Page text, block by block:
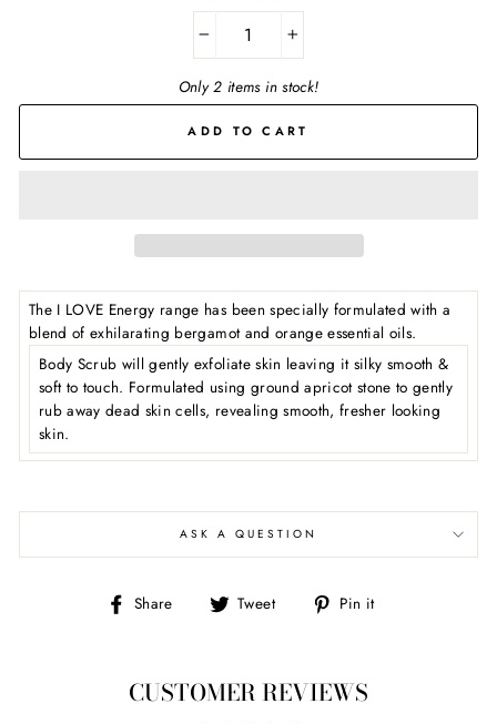
Only 2 items in stock!
ADD TO CART
The I LOVE Energy range has been specially formulated with a
blend of exhilarating bergamot and orange essential oils.
Body Scrub will gently exfoliate skin leaving it silky smooth &
soft to touch. Formulated using ground apricot stone to gently
rub away dead skin cells, revealing smooth, fresher looking
skin.
ASK A QUESTION
Share
Share Tweet
Tweet Pin it
CUSTOMER REVIEWS